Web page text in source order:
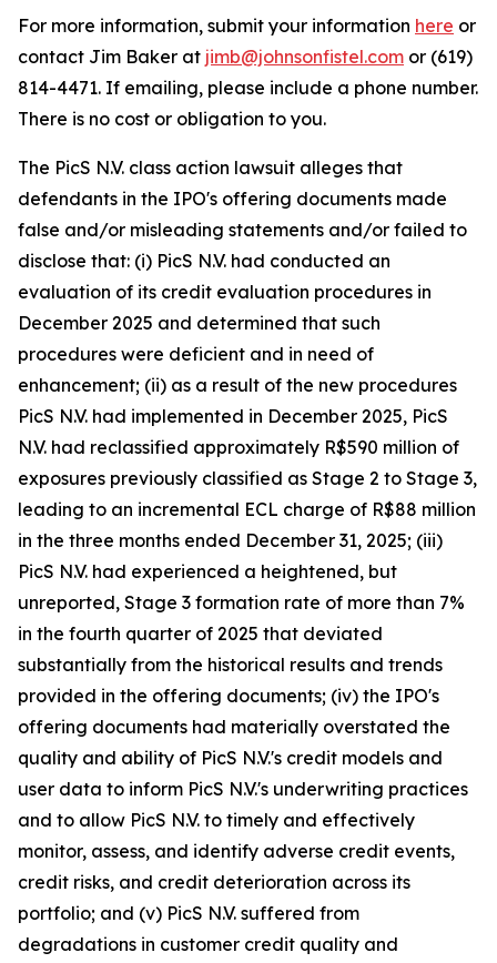
For more information, submit your information here or
contact Jim Baker at jimb@johnsonfistel.com or (619)
814-4471. If emailing, please include a phone number.
There is no cost or obligation to you.
The PicS N.V. class action lawsuit alleges that
defendants in the IPO's offering documents made
false and/or misleading statements and/or failed to
disclose that: (i) PicS N.V. had conducted an
evaluation of its credit evaluation procedures in
December 2025 and determined that such
procedures were deficient and in need of
enhancement; (ii) as a result of the new procedures
PicS N.V. had implemented in December 2025, PicS
N.V. had reclassified approximately R$590 million of
exposures previously classified as Stage 2 to Stage 3,
leading to an incremental ECL charge of R$88 million
in the three months ended December 31, 2025; (iii)
PicS N.V. had experienced a heightened, but
unreported, Stage 3 formation rate of more than 7%
in the fourth quarter of 2025 that deviated
substantially from the historical results and trends
provided in the offering documents; (iv) the IPO's
offering documents had materially overstated the
quality and ability of PicS N.V.'s credit models and
user data to inform PicS N.V.'s underwriting practices
and to allow PicS N.V. to timely and effectively
monitor, assess, and identify adverse credit events,
credit risks, and credit deterioration across its
portfolio; and (v) PicS N.V. suffered from
degradations in customer credit quality and